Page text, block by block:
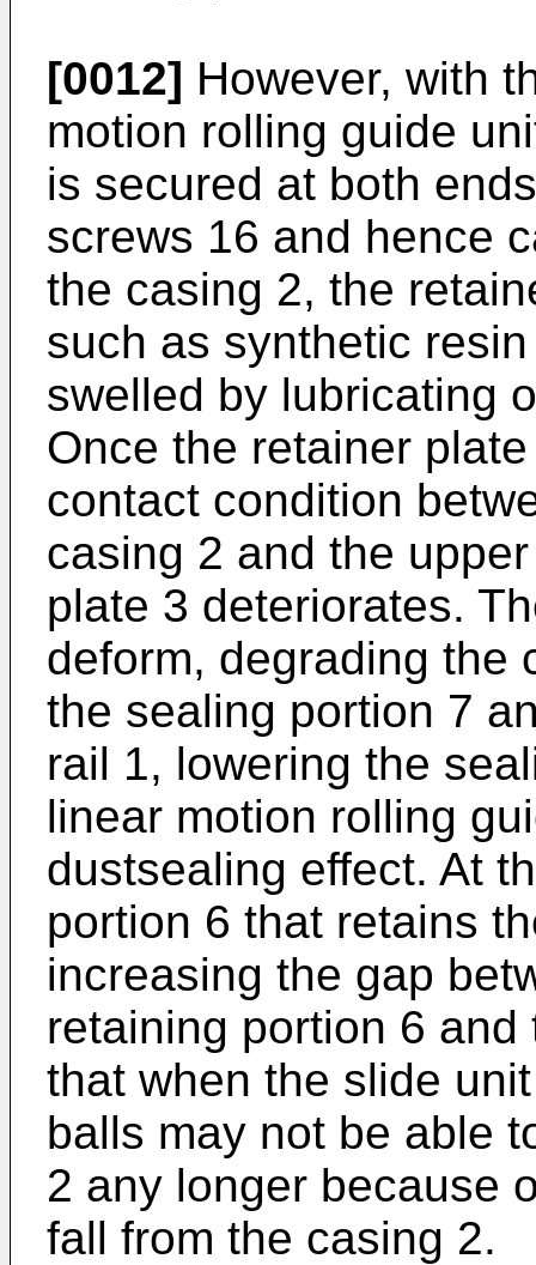
[0012] However, with
motion rolling guide
is secured at both
screws 16 and hence
the casing 2, the
such as synthetic
swelled by lubricating
Once the retainer
contact condition
casing 2 and the
plate 3 deteriorates.
deform, degrading the
the sealing portion 7
rail 1, lowering the
linear motion rolling
dustsealing effect. At
portion 6 that retains
increasing the gap
retaining portion 6
that when the slide
balls may not be able
2 any longer because
fall from the casing 2.